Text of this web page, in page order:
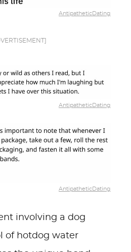
AntipatheticDating
AntipatheticDating
AntipatheticDating
involving a dog
of hotdog water